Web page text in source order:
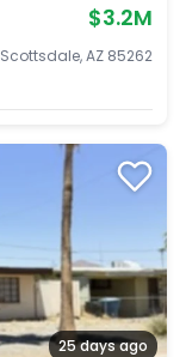
$3.2M
Scottsdale, AZ 85262
25 days ago